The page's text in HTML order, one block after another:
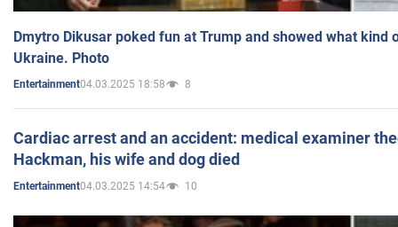
Dmytro Dikusar poked fun at Trump and showed what kind
Ukraine. Photo
Entertainment04.03.2025 18:58 8
Cardiac arrest and an accident: medical examiner
Hackman, his wife and dog died
Entertainment04.03.2025 14:54 10